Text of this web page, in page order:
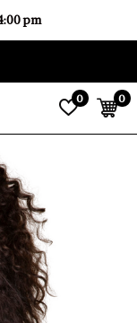
0 0
pm